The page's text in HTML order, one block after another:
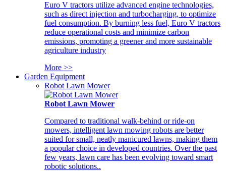
Euro V tractors utilize advanced engine technologies,
such as direct injection and turbocharging, to optimize
fuel consumption. By burning less fuel, Euro V tractors
reduce operational costs and minimize carbon
emissions, promoting a greener and more sustainable
agriculture industry
More >>
Garden Equipment
Robot Lawn Mower
Robot Lawn Mower
Compared to traditional walk-behind or ride-on
mowers, intelligent lawn mowing robots are better
suited for small, neatly manicured lawns, making them
a popular choice in developed countries. Over the past
few years, lawn care has been evolving toward smart
robotic solutions..